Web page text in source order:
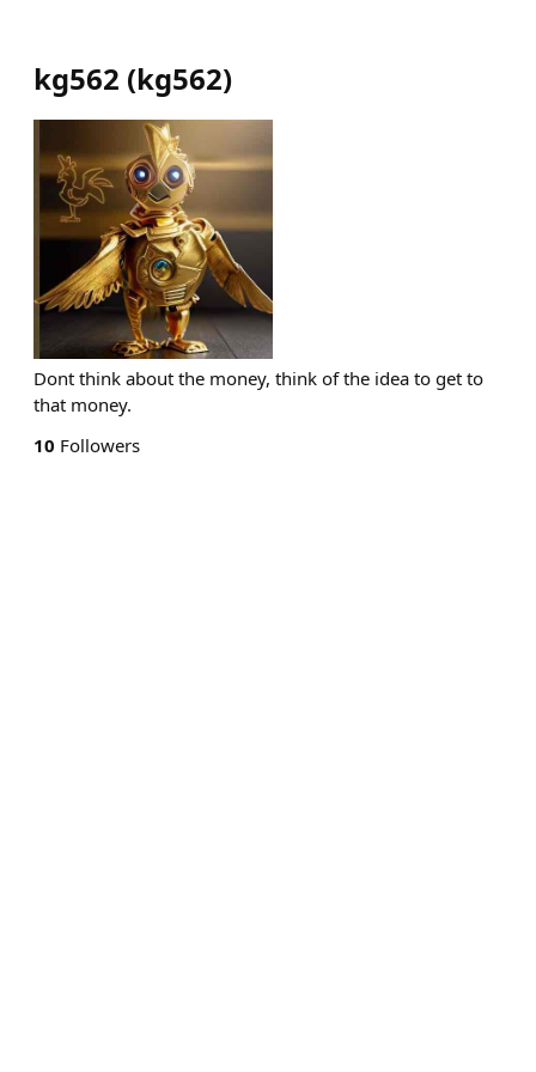
kg562 (kg562)
Dont think about the money, think of the idea to get to
that money.
10 Followers